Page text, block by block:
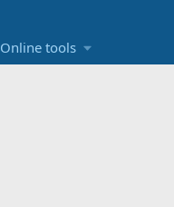
Online tools